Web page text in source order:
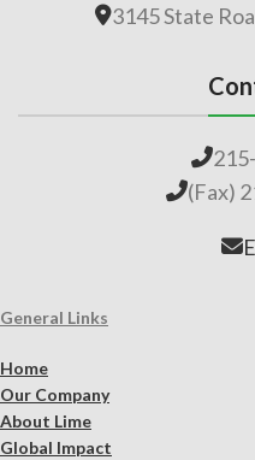
3145 State
(Fax)
General Links
Home
Our Company
About Lime
Global Impact